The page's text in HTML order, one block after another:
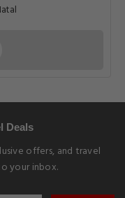
Deals
offers, and travel
your inbox.